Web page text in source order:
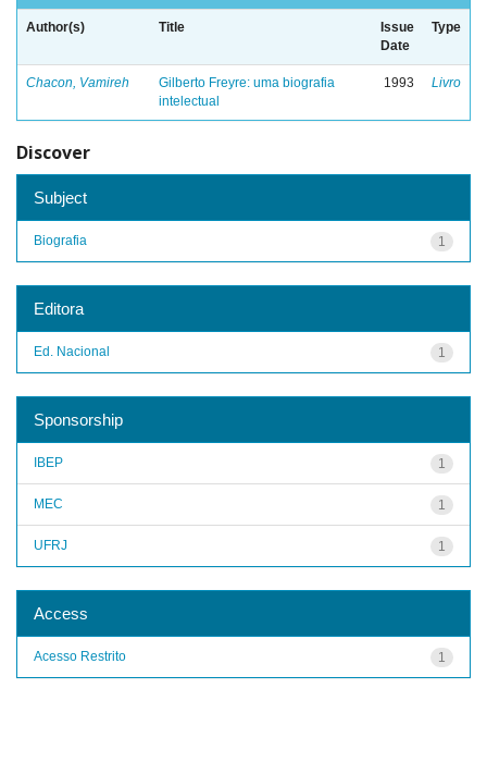
Author(s) Title
Issue
Date
Type
Chacon, Vamireh
Gilberto Freyre: uma biografia
intelectual
1993 Livro
Discover
Subject
1
Biografia
Editora
1
Ed. Nacional
Sponsorship
1
IBEP
1
MEC
1
UFRJ
Access
1
Acesso Restrito